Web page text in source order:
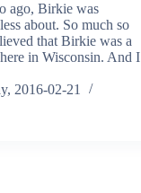
ago, Birkie was
about. So much so
that Birkie was a
in Wisconsin. And I
2016-02-21